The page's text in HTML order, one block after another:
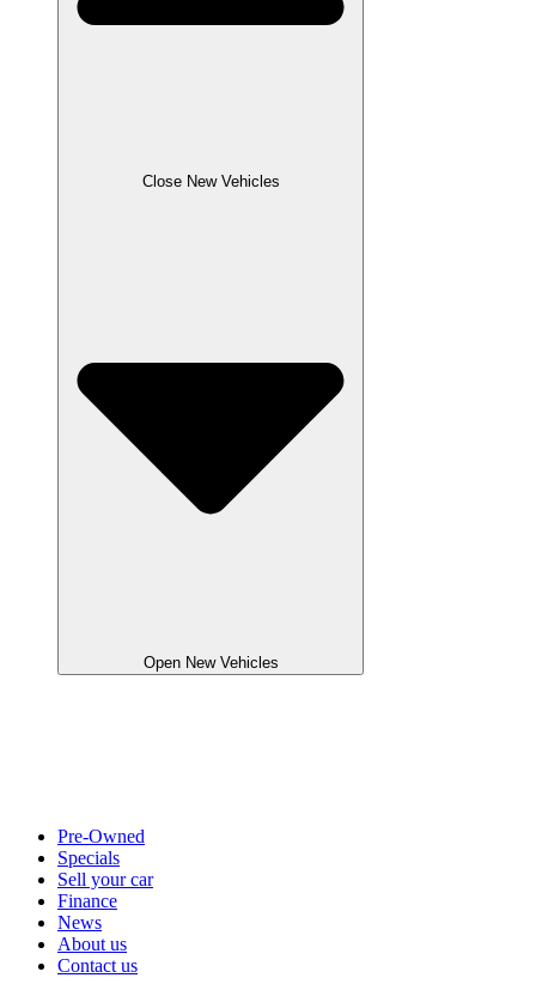
Close New Vehicles
Open New Vehicles
Pre-Owned
Specials
Sell your car
Finance
News
About us
Contact us